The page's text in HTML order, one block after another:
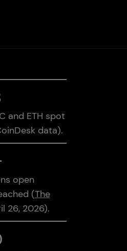
and ETH spot
data).
open
(The
26, 2026).